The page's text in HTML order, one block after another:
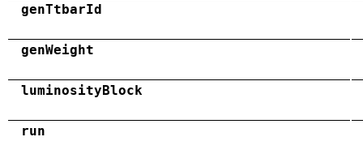
genTtbarId
genWeight
luminosityBlock
run